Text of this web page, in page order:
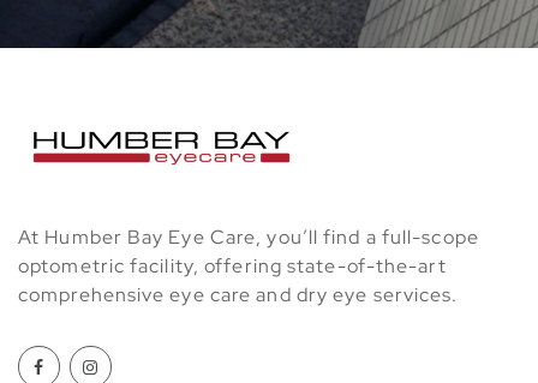
At Humber Bay Eye Care, you’ll find a full-scope
optometric facility, offering state-of-the-art
comprehensive eye care and dry eye services.